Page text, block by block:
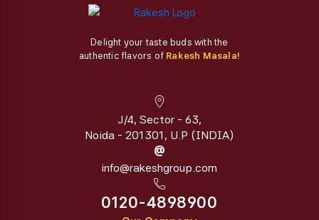
Delight your taste buds with the
authentic flavors of Rakesh Masala!
J/4, Sector - 63,
Noida - 201301, U.P (INDIA)
@
info@rakeshgroup.com
0120-4898900